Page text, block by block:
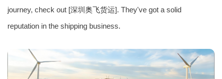
journey, check out [深圳 奥飞货运]. They've got a solid
reputation in the shipping business.